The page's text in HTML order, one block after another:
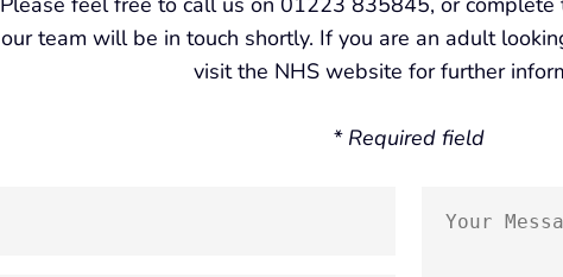
our team will be in touch shortly. If you are an adult
visit the NHS website for further
* Required field